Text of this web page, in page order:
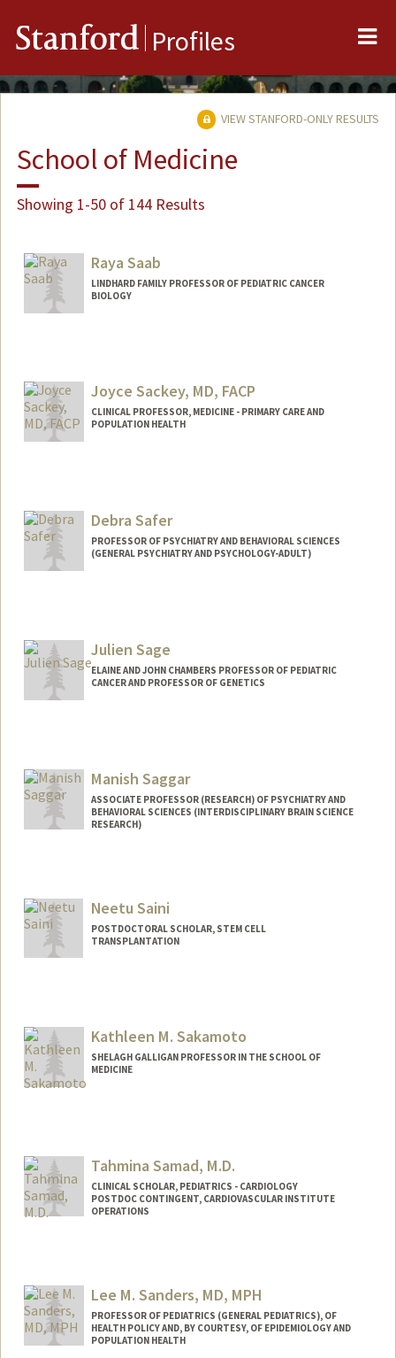
Stanford Profiles
VIEW STANFORD-ONLY RESULTS
School of Medicine
Showing 1-50 of 144 Results
Raya Saab
LINDHARD FAMILY PROFESSOR OF PEDIATRIC CANCER
BIOLOGY
Joyce Sackey, MD, FACP
CLINICAL PROFESSOR, MEDICINE - PRIMARY CARE AND
POPULATION HEALTH
Debra Safer
PROFESSOR OF PSYCHIATRY AND BEHAVIORAL SCIENCES
(GENERAL PSYCHIATRY AND PSYCHOLOGY-ADULT)
Julien Sage
ELAINE AND JOHN CHAMBERS PROFESSOR OF PEDIATRIC
CANCER AND PROFESSOR OF GENETICS
Manish Saggar
ASSOCIATE PROFESSOR (RESEARCH) OF PSYCHIATRY AND
BEHAVIORAL SCIENCES (INTERDISCIPLINARY BRAIN SCIENCE
RESEARCH)
Neetu Saini
POSTDOCTORAL SCHOLAR, STEM CELL
TRANSPLANTATION
Kathleen M. Sakamoto
SHELAGH GALLIGAN PROFESSOR IN THE SCHOOL OF
MEDICINE
Tahmina Samad, M.D.
CLINICAL SCHOLAR, PEDIATRICS - CARDIOLOGY
POSTDOC CONTINGENT, CARDIOVASCULAR INSTITUTE
OPERATIONS
Lee M. Sanders, MD, MPH
PROFESSOR OF PEDIATRICS (GENERAL PEDIATRICS), OF
HEALTH POLICY AND, BY COURTESY, OF EPIDEMIOLOGY AND
POPULATION HEALTH